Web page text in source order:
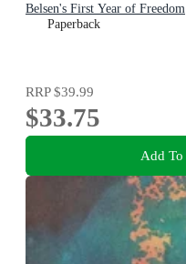
Belsen's First Year of Freedom
Paperback
RRP$39.99
$33.75
Add To